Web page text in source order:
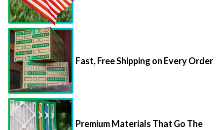
Fast, Free Shipping on Every Order
Premium Materials That Go The